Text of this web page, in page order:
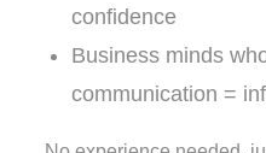
confidence
Business minds
communication =